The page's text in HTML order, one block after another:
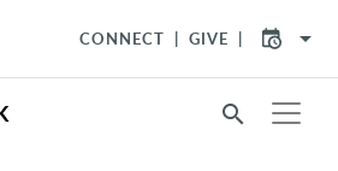
CONNECT GIVE arrow_drop_down
search